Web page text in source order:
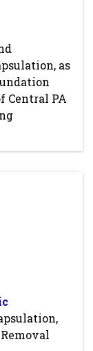
as
Central PA